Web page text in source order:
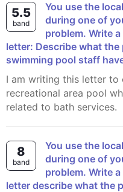
5.5
band
You use the local swimming pool often and
during one of
problem. Write
letter: Describe what
swimming pool staff
I am writing this letter to complain about the
recreational area pool
related to bath services.
8
band
You use the local swimming pool often, and
during one of
problem. Write
letter describe what the